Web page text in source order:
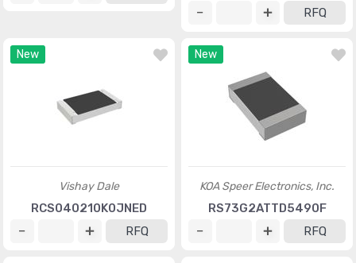
RFQ
New
Vishay Dale
RCS040210K0JNED
RFQ
New
KOA Speer Electronics, Inc.
RS73G2ATTD5490F
RFQ